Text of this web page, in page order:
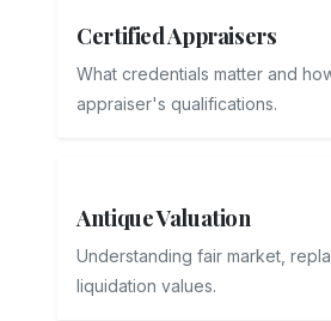
Certified Appraisers
What credentials matter and
appraiser's qualifications.
Antique Valuation
Understanding fair market,
liquidation values.